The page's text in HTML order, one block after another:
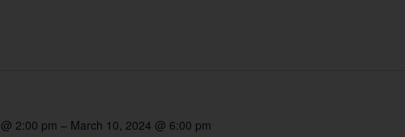
2:00 pm – March 10, 2024 @ 6:00 pm